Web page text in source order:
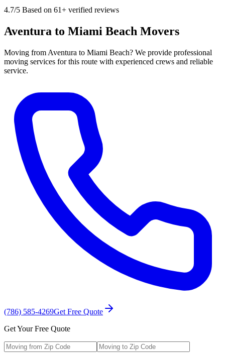
4.7/5 Based on 61+ verified reviews
Aventura to Miami Beach Movers
Moving from Aventura to Miami Beach? We provide professional
moving services for this route with experienced crews and reliable
service.
(786) 585-4269Get Free Quote
Get Your Free Quote